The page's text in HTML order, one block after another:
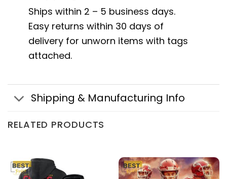
Ships within 2 – 5 business days.
Easy returns within 30 days of
delivery for unworn items with tags
attached.
Shipping & Manufacturing Info
RELATED PRODUCTS